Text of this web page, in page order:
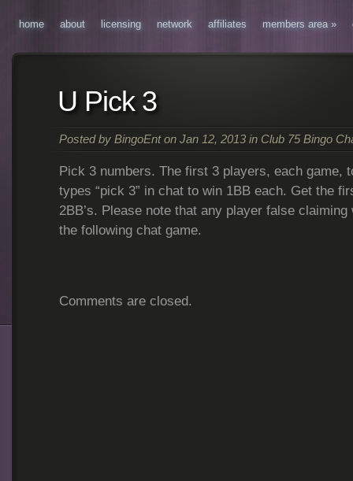
home about licensing network affiliates members area»
U Pick 3
Posted by BingoEnton Jan 12, 2013 in Club 75 Bingo
Pick 3 numbers. The first 3 players, each game,
types “pick 3” in chat to win 1BB each. Get the
2BB’s. Please note that any player false
the following chat game.
Comments are closed.